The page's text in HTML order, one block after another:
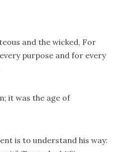
and the wicked, For
purpose and for every
it was the age of
is to understand his way: